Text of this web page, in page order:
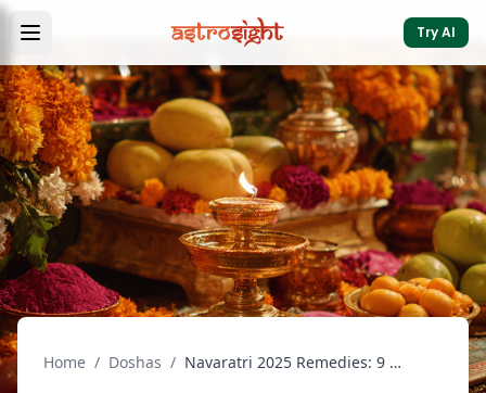
Try AI
Home / Doshas / Navaratri 2025 Remedies: 9 Nights of Divine Power